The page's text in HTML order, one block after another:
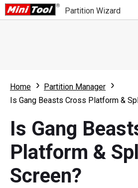
Partition Wizard
Partition Wizard Free
Partition Wizard Bootable
For Business
Feature
What's New
Comparison
Resource
User Manual
Home
Partition Manager
Is Gang Beasts Cross Platform &
Is Gang
Platform &
Screen?